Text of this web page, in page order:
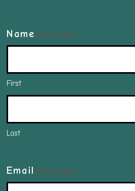
Name (Required)
First
Last
Email (Required)